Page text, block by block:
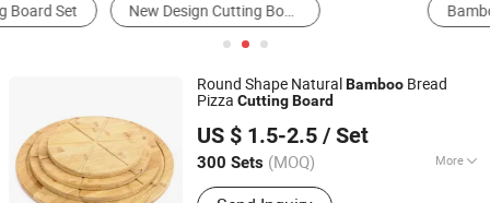
Bamboo Crafts
Round Shape Natural Bamboo Bread
Pizza CuttingBoard
US $ 1.5-2.5 / Set
300 Sets (MOQ) More
Main Products:Bamboo and Wood
Shaowu City Nafu Bamboo and Wood Industry Co., Ltd.
Fujian, China Since 2022